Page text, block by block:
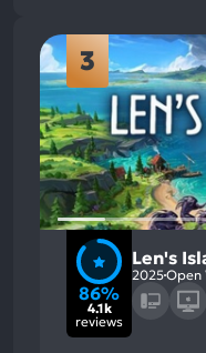
3
86%
4.1k
reviews
Len's
2025Open